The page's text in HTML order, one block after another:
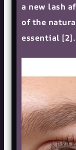
a new lash
of the
essential [2].